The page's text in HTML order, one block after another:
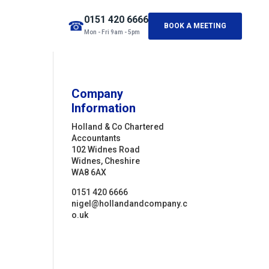
☎0151 420 6666
Mon - Fri 9am - 5pm
BOOK A MEETING
Company
Information
Holland & Co Chartered
Accountants
102 Widnes Road
Widnes, Cheshire
WA8 6AX
0151 420 6666
nigel@hollandandcompany.c
o.uk